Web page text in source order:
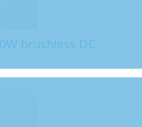
brushless DC